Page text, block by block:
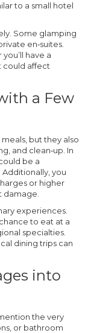
to a small hotel
Some glamping
en‑suites.
have a
could affect
a Few
but they also
and clean‑up. In
be a
you
or higher
damage.
experiences.
to eat at a
specialties.
dining trips can
into
the very
or bathroom